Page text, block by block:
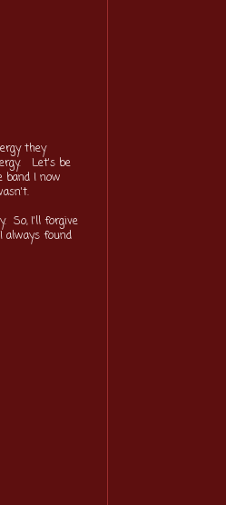
they
Let's be
band I now
So, I'll forgive
always found